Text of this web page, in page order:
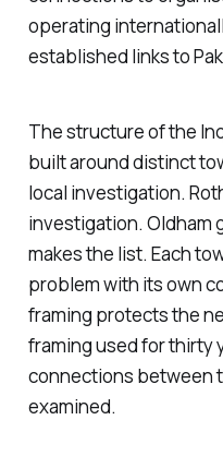
operating
established links to
The structure of the
built around distinct
local investigation.
investigation. Oldham
makes the list. Each
problem with its own
framing protects the
framing used for thirty
connections between
examined.